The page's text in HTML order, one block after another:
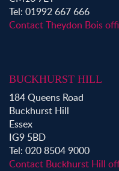
Property for Sale in
Property for Sale in
Property to Rent in Bow
Property to Rent in
Property to Rent in
Property to Rent in Aldgate
Property to Rent in
Property to Rent in
Tel: 01992 667 666
Contact Theydon Bois
BUCKHURST HILL
184 Queens Road
Buckhurst Hill
Essex
IG9 5BD
Tel: 020 8504 9000
Contact Buckhurst Hill